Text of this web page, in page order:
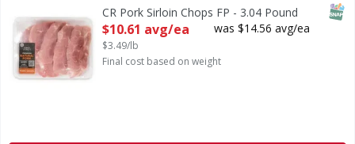
CR Pork Sirloin Chops FP - 3.04 Pound
Open Product Description
$10.61 avg/ea
$3.49/lb
was $14.56 avg/ea
Final cost based on weight